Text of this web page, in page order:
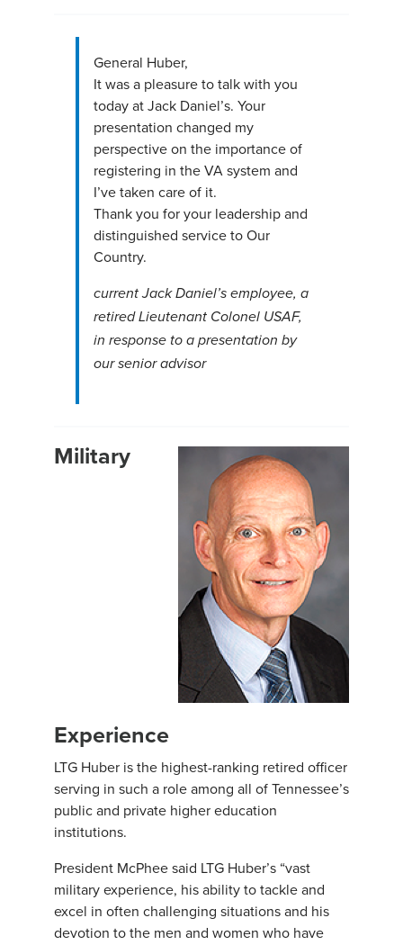
General Huber,
It was a pleasure to talk with you
today at Jack Daniel’s. Your
presentation changed my
perspective on the importance of
registering in the VA system and
I’ve taken care of it.
Thank you for your leadership and
distinguished service to Our
Country.
current JackDaniel’s employee, a
retired Lieutenant Colonel USAF,
in response to a presentation by
our senior advisor
Military
Experience
LTG Huber is the highest-ranking retired officer
serving in such a role among all of Tennessee’s
public and private higher education
institutions.
President McPhee said LTG Huber’s “vast
military experience, his ability to tackle and
excel in often challenging situations and his
devotion to the men and women who have